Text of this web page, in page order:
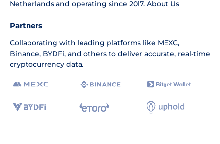
Netherlands and operating since 2017. About Us
Partners
Collaborating with leading platforms like MEXC,
Binance, BYDFi, and others to deliver accurate, real-time
cryptocurrency data.